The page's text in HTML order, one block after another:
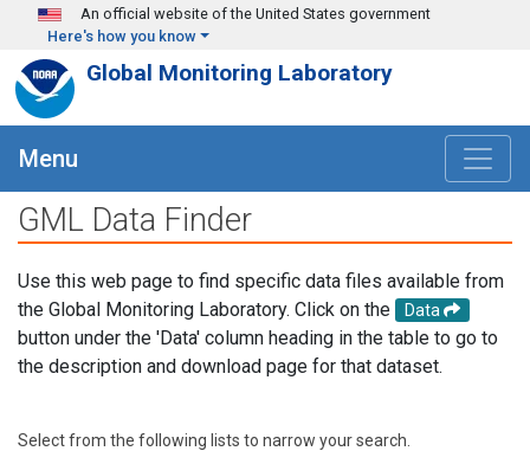
Skip to main content
An official website of the United States government
Here's how you know
Global Monitoring Laboratory
Menu
GML Data Finder
Use this web page to find specific data files available from
the Global Monitoring Laboratory. Click on the
Data
button under the 'Data' column heading in the table to go to
the description and download page for that dataset.
Select from the following lists to narrow your search.